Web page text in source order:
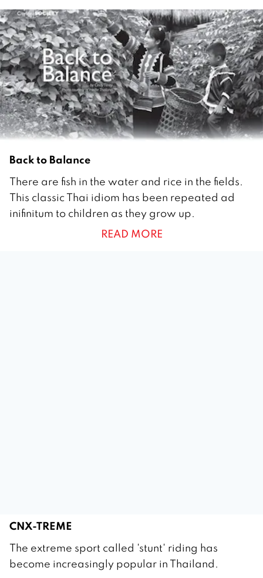
2
0
1
0
Back to Balance
J
u
n
There are fish in the water and rice in the fields.
This classic Thai idiom has been repeated ad
inifinitum to children as they grow up.
READ MORE
CNX-TREME
M
a
The extreme sport called 'stunt' riding has
become increasingly popular in Thailand.